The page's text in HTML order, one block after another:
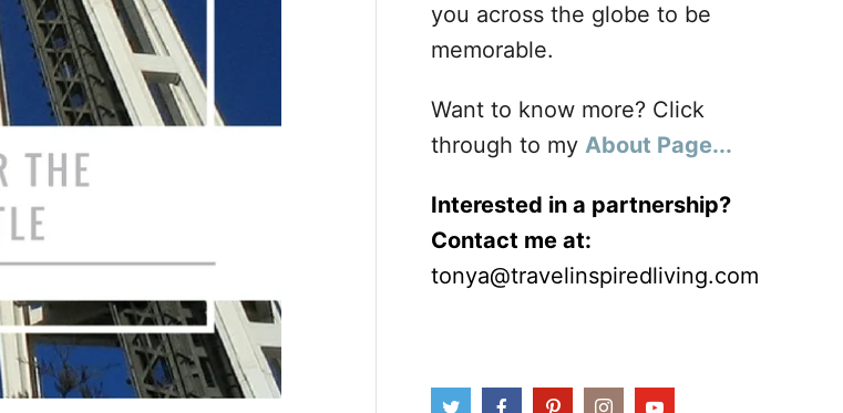
you across the globe to be
memorable.
Want to know more? Click
through to my About Page...
Interested in a partnership?
Contact me at:
tonya@travelinspiredliving.com